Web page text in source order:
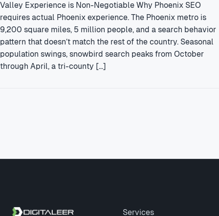
Valley Experience is Non-Negotiable Why Phoenix SEO
requires actual Phoenix experience. The Phoenix metro is
9,200 square miles, 5 million people, and a search behavior
pattern that doesn’t match the rest of the country. Seasonal
population swings, snowbird search peaks from October
through April, a tri-county […]
Site footer Services